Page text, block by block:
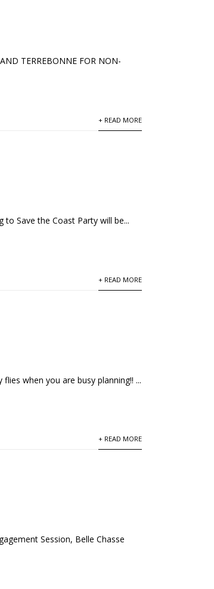
TERREBONNE FOR NON-
+ READ MORE
to Save the Coast Party will be...
+ READ MORE
when you are busy planning!! ...
+ READ MORE
Session, Belle Chasse